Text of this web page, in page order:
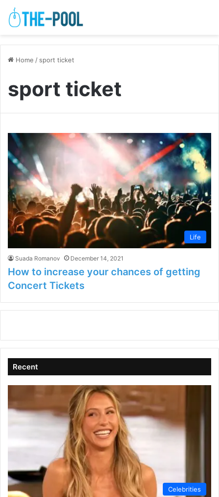
Home / sport ticket
sport ticket
Life
Suada Romanov December 14, 2021
How to increase your chances of getting
Concert Tickets
Recent
Celebrities